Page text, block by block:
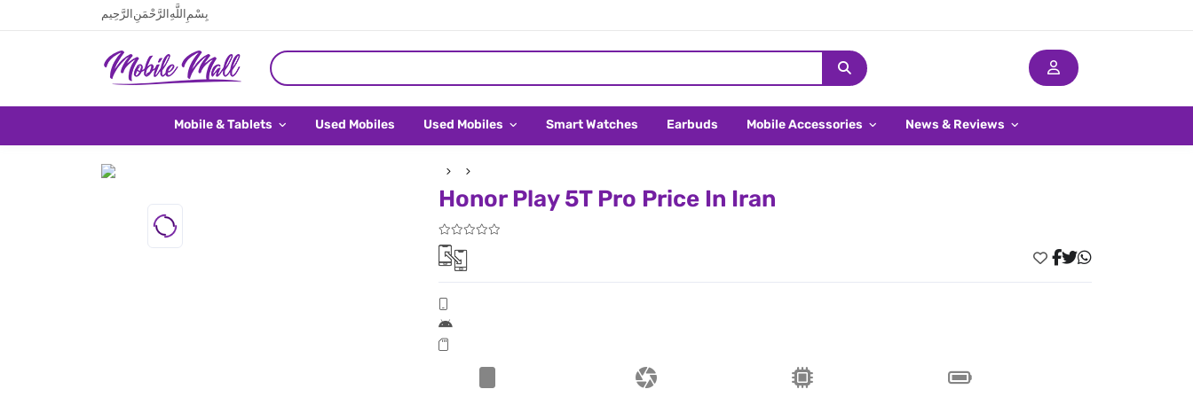
بِسْمِ اللَّهِ الرَّحْمَنِ الرَّحِيم
Mobile & Tablets Used Mobiles Used Mobiles Smart Watches Earbuds Mobile Accessories News & Reviews
Honor Play 5T Pro Price In Iran